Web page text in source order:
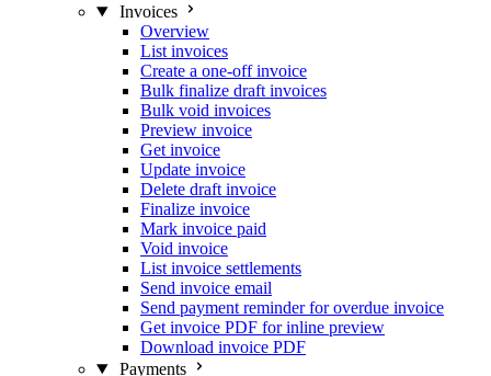
Invoices
Overview
List invoices
Create a one-off invoice
Bulk finalize draft invoices
Bulk void invoices
Preview invoice
Get invoice
Update invoice
Delete draft invoice
Finalize invoice
Mark invoice paid
Void invoice
List invoice settlements
Send invoice email
Send payment reminder for overdue invoice
Get invoice PDF for inline preview
Download invoice PDF
Payments